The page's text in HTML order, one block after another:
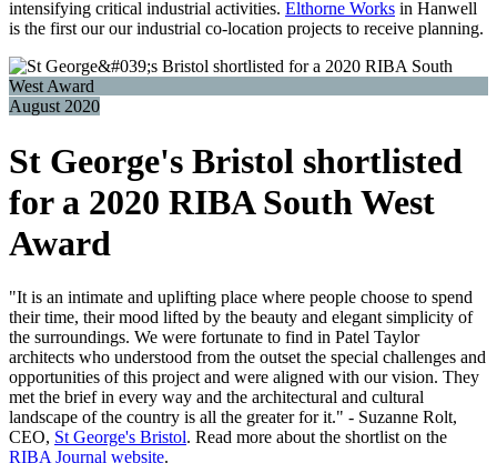
intensifying critical industrial activities. Elthorne Works in Hanwell
is the first our our industrial co-location projects to receive planning.
August 2020
St George's Bristol shortlisted
for a 2020 RIBA South West
Award
"It is an intimate and uplifting place where people choose to spend
their time, their mood lifted by the beauty and elegant simplicity of
the surroundings. We were fortunate to find in Patel Taylor
architects who understood from the outset the special challenges and
opportunities of this project and were aligned with our vision. They
met the brief in every way and the architectural and cultural
landscape of the country is all the greater for it." - Suzanne Rolt,
CEO, St George's Bristol. Read more about the shortlist on the
RIBA Journal website.